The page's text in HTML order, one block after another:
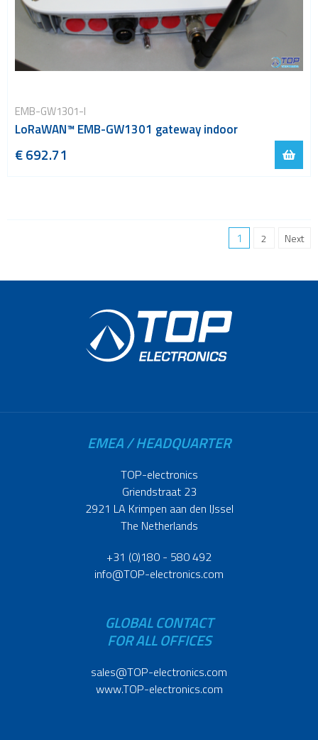
EMB-GW1301-I
LoRaWAN™ EMB-GW1301 gateway indoor
€ 692.71
1 2 Next
EMEA / HEADQUARTER
TOP-electronics
Griendstraat 23
2921 LA Krimpen aan den IJssel
The Netherlands
+31 (0)180 - 580 492
info@TOP-electronics.com
GLOBAL CONTACT
FOR ALL OFFICES
sales@TOP-electronics.com
www.TOP-electronics.com